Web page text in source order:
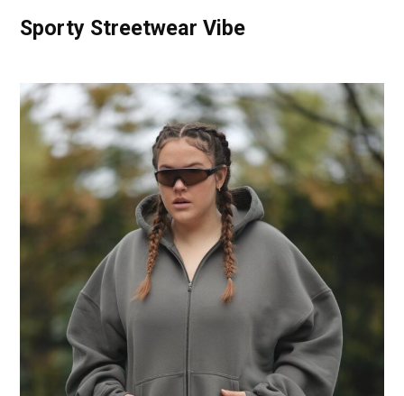
Sporty Streetwear Vibe